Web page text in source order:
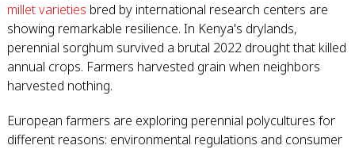
millet varieties bred by international research centers are
showing remarkable resilience. In Kenya's drylands,
perennial sorghum survived a brutal 2022 drought that killed
annual crops. Farmers harvested grain when neighbors
harvested nothing.
European farmers are exploring perennial polycultures for
different reasons: environmental regulations and consumer